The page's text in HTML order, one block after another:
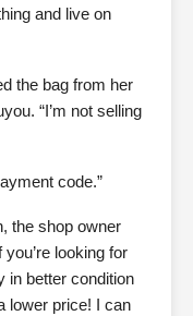
and live on
the bag from her
“I’m not selling
code.”
the shop owner
looking for
in better condition
lower price! I can